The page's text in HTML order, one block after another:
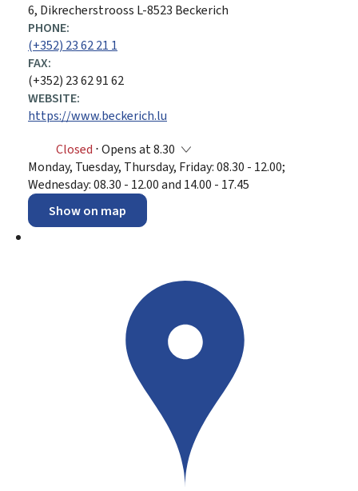
ADDRESS:
6, Dikrecherstrooss L-8523 Beckerich
PHONE:
(+352) 23 62 21 1
FAX:
(+352) 23 62 91 62
WEBSITE:
https://www.beckerich.lu
Closed ⋅ Opens at 8.30
Monday, Tuesday, Thursday, Friday: 08.30 - 12.00;
Wednesday: 08.30 - 12.00 and 14.00 - 17.45
Show on map